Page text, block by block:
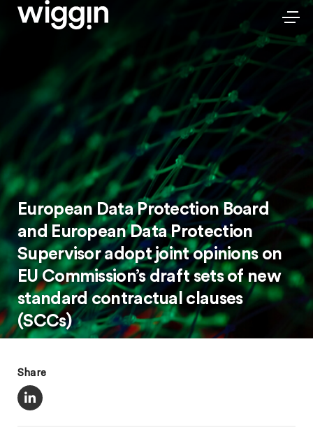
European Data Protection Board
and European Data Protection
Supervisor adopt joint opinions on
EU Commission’s draft sets of new
standard contractual clauses
(SCCs)
Share